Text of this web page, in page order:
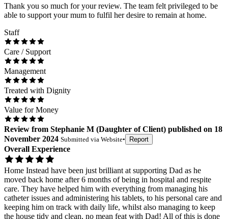
Thank you so much for your review. The team felt privileged to be
able to support your mum to fulfil her desire to remain at home.
Staff
Care / Support
Management
Treated with Dignity
Value for Money
Review from Stephanie M (Daughter of Client) published on 18
November 2024 Submitted via Website• Report
Overall Experience
Home Instead have been just brilliant at supporting Dad as he
moved back home after 6 months of being in hospital and respite
care. They have helped him with everything from managing his
catheter issues and administering his tablets, to his personal care and
keeping him on track with daily life, whilst also managing to keep
the house tidy and clean, no mean feat with Dad! All of this is done